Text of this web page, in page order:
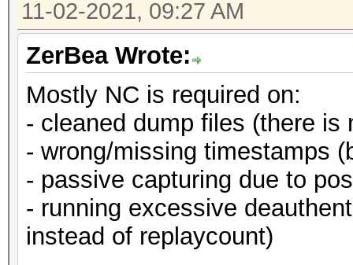
cleaned or
it could happen if
during capturing.
That makes it hard to
11-02-2021, 09:27 AM
ZerBea Wrote:
Mostly NC is required on:
- cleaned dump files (there
- wrong/missing timestamps
- passive capturing due to
- running excessive
instead of replaycount)